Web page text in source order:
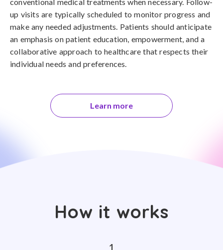
up visits are typically scheduled to monitor progress and
make any needed adjustments. Patients should anticipate
an emphasis on patient education, empowerment, and a
collaborative approach to healthcare that respects their
individual needs and preferences.
Learn more
How it works